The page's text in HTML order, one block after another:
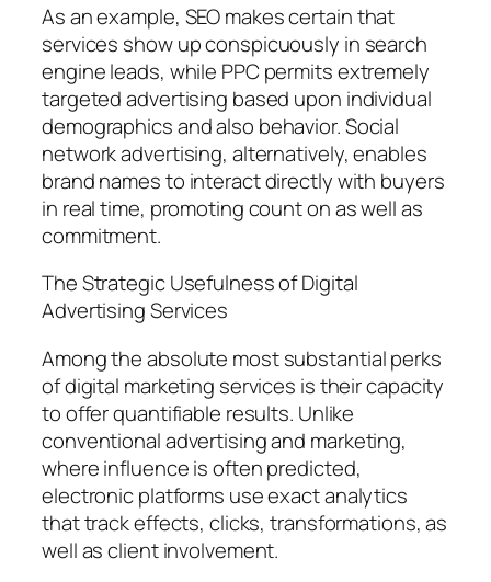
As an example, SEO makes certain that
services show up conspicuously in search
engine leads, while PPC permits extremely
targeted advertising based upon individual
demographics and also behavior. Social
network advertising, alternatively, enables
brand names to interact directly with buyers
in real time, promoting count on as well as
commitment.
The Strategic Usefulness of Digital
Advertising Services
Among the absolute most substantial perks
of digital marketing services is their capacity
to offer quantifiable results. Unlike
conventional advertising and marketing,
where influence is often predicted,
electronic platforms use exact analytics
that track effects, clicks, transformations, as
well as client involvement.